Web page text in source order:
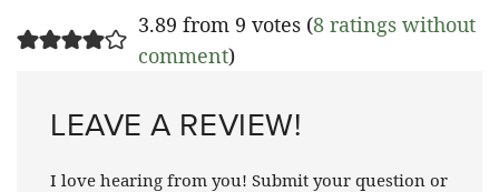
3.89 from 9 votes (8 ratings without
comment)
LEAVE A REVIEW!
I love hearing from you! Submit your question or